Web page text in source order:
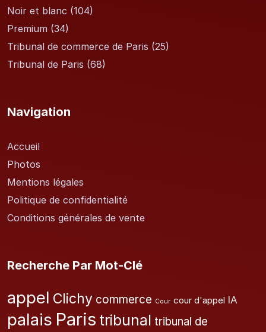
Noir et blanc (104)
Premium (34)
Tribunal de commerce de Paris (25)
Tribunal de Paris (68)
Navigation
Accueil
Photos
Mentions légales
Politique de confidentialité
Conditions générales de vente
Recherche Par Mot-Clé
appel Clichy commerce Cour cour d'appel IA
palais Paris tribunal tribunal de